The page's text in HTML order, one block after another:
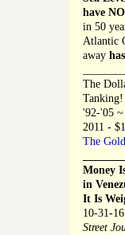
have
in 50
Atlantic
away
The
Tanking!
'92-'05 ~
2011 -
The
Money
in
It Is
10-31-
Street